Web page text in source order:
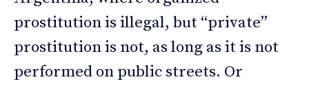
prostitution is illegal, but “private”
prostitution is not, as long as it is not
performed on public streets. Or